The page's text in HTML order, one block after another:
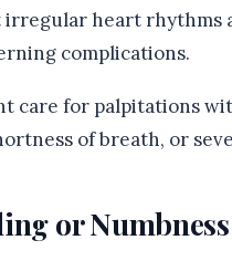
heart rhythms
complications.
care for palpitations
of breath, or
or Numbness